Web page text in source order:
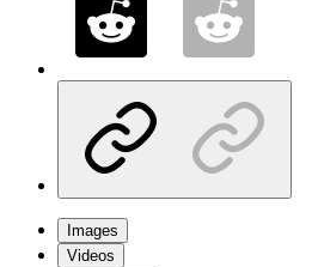
Images
Videos